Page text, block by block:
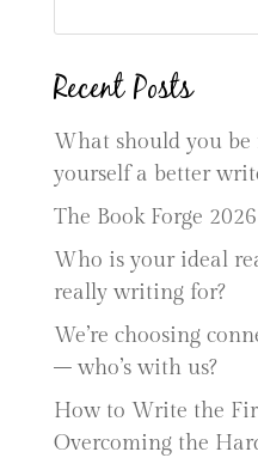
Recent Posts
What should you be
yourself a better
The Book Forge 2026
Who is your ideal
really writing for?
We’re choosing
– who’s with us?
How to Write the
Overcoming the